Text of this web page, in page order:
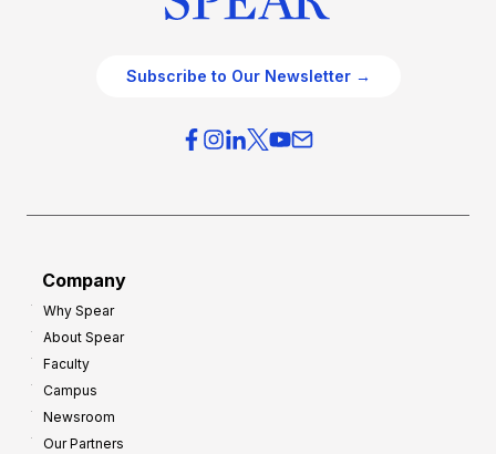
Subscribe to Our Newsletter →
Company
Why Spear
About Spear
Faculty
Campus
Newsroom
Our Partners